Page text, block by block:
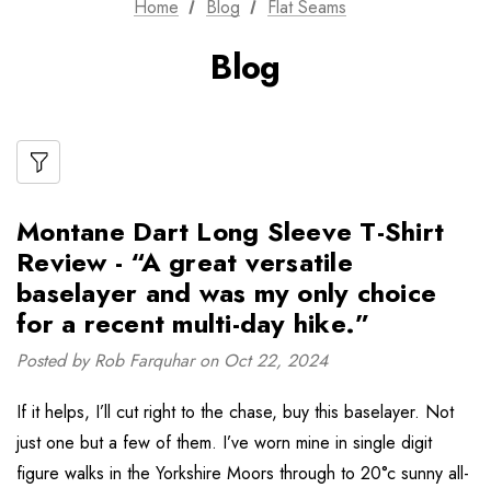
Home Blog Flat Seams
Blog
Montane Dart Long Sleeve T-Shirt
Review - “A great versatile
baselayer and was my only choice
for a recent multi-day hike.”
Posted by Rob Farquhar on Oct 22, 2024
If it helps, I’ll cut right to the chase, buy this baselayer. Not
just one but a few of them. I’ve worn mine in single digit
figure walks in the Yorkshire Moors through to 20°c sunny all-